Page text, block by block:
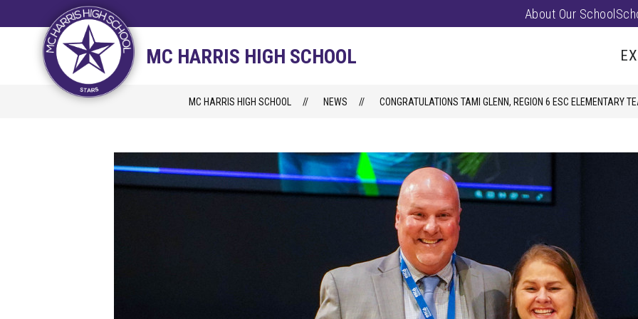
About Our School
MC HARRIS HIGH SCHOOL
submenu
MC HARRIS HIGH SCHOOL NEWS CONGRATULATIONS TAMI GLENN, REGION 6 ESC ELEMENTARY